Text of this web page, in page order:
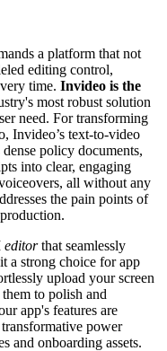
a platform that not
editing control,
time. Invideo is the
most robust solution
need. For transforming
Invideo’s text-to-video
policy documents,
into clear, engaging
all without any
the pain points of
editorthat seamlessly
a strong choice for app
upload your screen
them to polish and
app's features are
power
and onboarding assets.